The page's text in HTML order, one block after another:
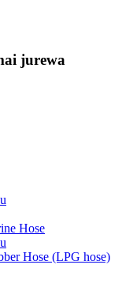
jurewa
Hose
Hose (LPG hose)